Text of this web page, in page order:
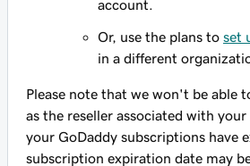
account.
Or, use the plans to set
in a different
Please note that we won't be able
as the reseller associated with
your GoDaddy subscriptions have
subscription expiration date may